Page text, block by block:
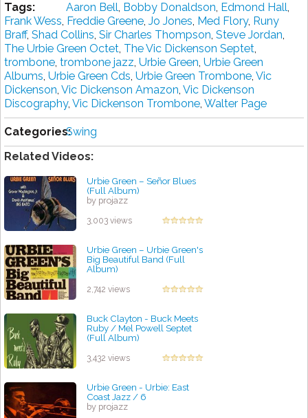
Tags: Aaron Bell, Bobby Donaldson, Edmond Hall,
Frank Wess, Freddie Greene, Jo Jones, Med Flory, Runy
Braff, Shad Collins, Sir Charles Thompson, Steve Jordan,
The Urbie Green Octet, The Vic Dickenson Septet,
trombone, trombone jazz, Urbie Green, Urbie Green
Albums, Urbie Green Cds, Urbie Green Trombone, Vic
Dickenson, Vic Dickenson Amazon, Vic Dickenson
Discography, Vic Dickenson Trombone, Walter Page
Categories:Swing
Related Videos:
Urbie Green ‎– Señor Blues
(Full Album)
by projazz
3,003 views
Urbie Green ‎– Urbie Green's
Big Beautiful Band (Full
Album)
2,742 views
Buck Clayton - Buck Meets
Ruby / Mel Powell Septet
(Full Album)
3,432 views
Urbie Green - Urbie: East
Coast Jazz / 6
by projazz